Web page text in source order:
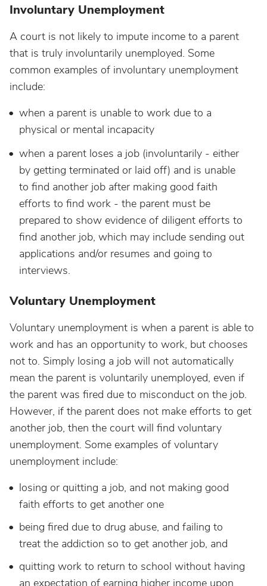
Involuntary Unemployment
A court is not likely to impute income to a parent
that is truly involuntarily unemployed. Some
common examples of involuntary unemployment
include:
when a parent is unable to work due to a
physical or mental incapacity
when a parent loses a job (involuntarily - either
by getting terminated or laid off) and is unable
to find another job after making good faith
efforts to find work - the parent must be
prepared to show evidence of diligent efforts to
find another job, which may include sending out
applications and/or resumes and going to
interviews.
Voluntary Unemployment
Voluntary unemployment is when a parent is able to
work and has an opportunity to work, but chooses
not to. Simply losing a job will not automatically
mean the parent is voluntarily unemployed, even if
the parent was fired due to misconduct on the job.
However, if the parent does not make efforts to get
another job, then the court will find voluntary
unemployment. Some examples of voluntary
unemployment include:
losing or quitting a job, and not making good
faith efforts to get another one
being fired due to drug abuse, and failing to
treat the addiction so to get another job, and
quitting work to return to school without having
an expectation of earning higher income upon